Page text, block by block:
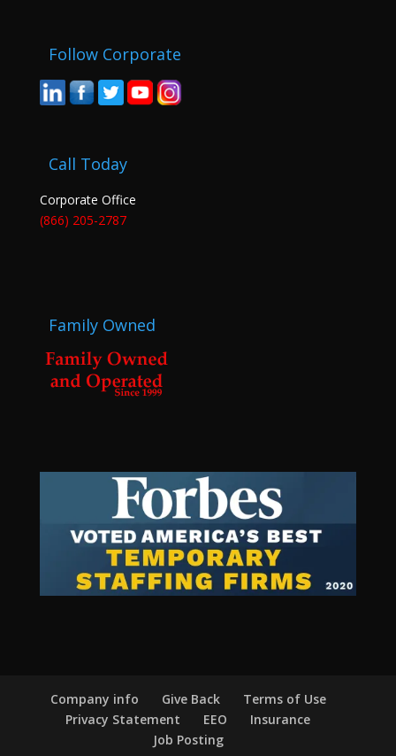
Follow Corporate
Call Today
Corporate Office
(866) 205-2787
Family Owned
Company info Give Back
Terms of Use
Privacy Statement
EEO
Insurance
Job Posting